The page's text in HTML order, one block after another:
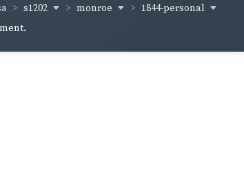
s1202 monroe
1844-personal